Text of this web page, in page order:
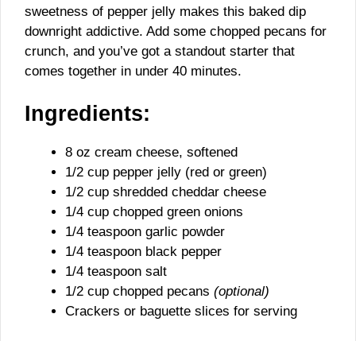
sweetness of pepper jelly makes this baked dip
downright addictive. Add some chopped pecans for
crunch, and you’ve got a standout starter that
comes together in under 40 minutes.
Ingredients:
8 oz cream cheese, softened
1/2 cup pepper jelly (red or green)
1/2 cup shredded cheddar cheese
1/4 cup chopped green onions
1/4 teaspoon garlic powder
1/4 teaspoon black pepper
1/4 teaspoon salt
1/2 cup chopped pecans (optional)
Crackers or baguette slices for serving